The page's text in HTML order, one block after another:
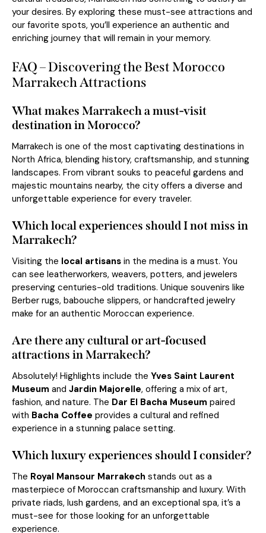
your desires. By exploring these must-see attractions and
our favorite spots, you’ll experience an authentic and
enriching journey that will remain in your memory.
FAQ – Discovering the Best Morocco
Marrakech Attractions
What makes Marrakech a must-visit
destination in Morocco?
Marrakech is one of the most captivating destinations in
North Africa, blending history, craftsmanship, and stunning
landscapes. From vibrant souks to peaceful gardens and
majestic mountains nearby, the city offers a diverse and
unforgettable experience for every traveler.
Which local experiences should I not miss in
Marrakech?
Visiting the local artisans in the medina is a must. You
can see leatherworkers, weavers, potters, and jewelers
preserving centuries-old traditions. Unique souvenirs like
Berber rugs, babouche slippers, or handcrafted jewelry
make for an authentic Moroccan experience.
Are there any cultural or art-focused
attractions in Marrakech?
Absolutely! Highlights include the Yves Saint Laurent
Museum and Jardin Majorelle, offering a mix of art,
fashion, and nature. The Dar El Bacha Museum paired
with Bacha Coffee provides a cultural and refined
experience in a stunning palace setting.
Which luxury experiences should I consider?
The Royal Mansour Marrakech stands out as a
masterpiece of Moroccan craftsmanship and luxury. With
private riads, lush gardens, and an exceptional spa, it’s a
must-see for those looking for an unforgettable
experience.